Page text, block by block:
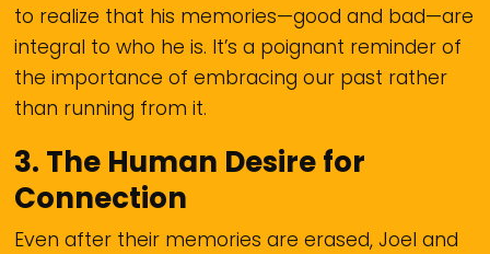
to realize that his memories—good and bad—are
integral to who he is. It’s a poignant reminder of
the importance of embracing our past rather
than running from it.
3. The Human Desire for
Connection
Even after their memories are erased, Joel and